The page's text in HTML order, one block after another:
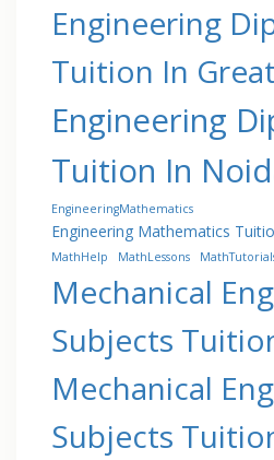
Engineering
Tuition In
Engineering
Tuition In
EngineeringMathematics
Engineering Mathematics
MathHelp
MathLessons
Mechanical
Subjects
Mechanical
Subjects